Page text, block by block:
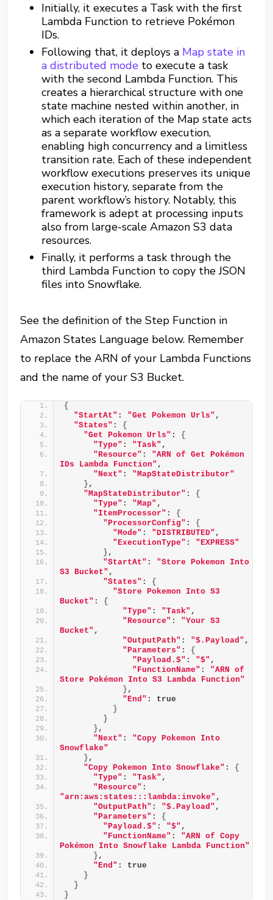
Initially, it executes a Task with the first
Lambda Function to retrieve Pokémon
IDs.
Following that, it deploys a Map state in
a distributed mode to execute a task
with the second Lambda Function. This
creates a hierarchical structure with one
state machine nested within another, in
which each iteration of the Map state acts
as a separate workflow execution,
enabling high concurrency and a limitless
transition rate. Each of these independent
workflow executions preserves its unique
execution history, separate from the
parent workflow’s history. Notably, this
framework is adept at processing inputs
also from large-scale Amazon S3 data
resources.
Finally, it performs a task through the
third Lambda Function to copy the JSON
files into Snowflake.
See the definition of the Step Function in
Amazon States Language below. Remember
to replace the ARN of your Lambda Functions
and the name of your S3 Bucket.
{
"StartAt" : "Get Pokemon Urls" ,
"States" : {
"Get Pokemon Urls" : {
"Type" : "Task" ,
"Resource" : "ARN of Get Pokémon
IDs Lambda Function" ,
"Next" : "MapStateDistributor"
} ,
"MapStateDistributor" : {
"Type" : "Map" ,
"ItemProcessor" : {
"ProcessorConfig" : {
"Mode" : "DISTRIBUTED" ,
"ExecutionType" : "EXPRESS"
} ,
"StartAt" : "Store Pokemon Into
S3 Bucket" ,
"States" : {
"Store Pokemon Into S3
Bucket" : {
"Type" : "Task" ,
"Resource" : "Your S3
Bucket" ,
"OutputPath" : "$.Payload" ,
"Parameters" : {
"Payload.$" : "$" ,
"FunctionName" : "ARN of
Store Pokémon Into S3 Lambda Function"
} ,
"End" : true
}
}
} ,
"Next" : "Copy Pokemon Into
Snowflake"
} ,
"Copy Pokemon Into Snowflake" : {
"Type" : "Task" ,
"Resource"
"arn:aws:states:::lambda:invoke" ,
"OutputPath" : "$.Payload" ,
"Parameters" : {
"Payload.$" : "$" ,
"FunctionName" : "ARN of Copy
Pokémon Into Snowflake Lambda Function"
} ,
"End" : true
}
}
}